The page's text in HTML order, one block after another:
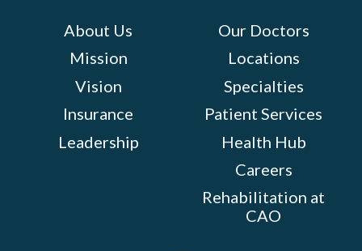
About Us
Mission
Vision
Insurance
Leadership
Our Doctors
Locations
Specialties
Patient Services
Health Hub
Careers
Rehabilitation at
CAO